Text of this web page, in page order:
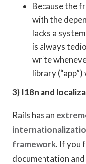
Because the
with the
lacks a
is always
write
library
3) I18n and
Rails has an
framework. If you
documentation and